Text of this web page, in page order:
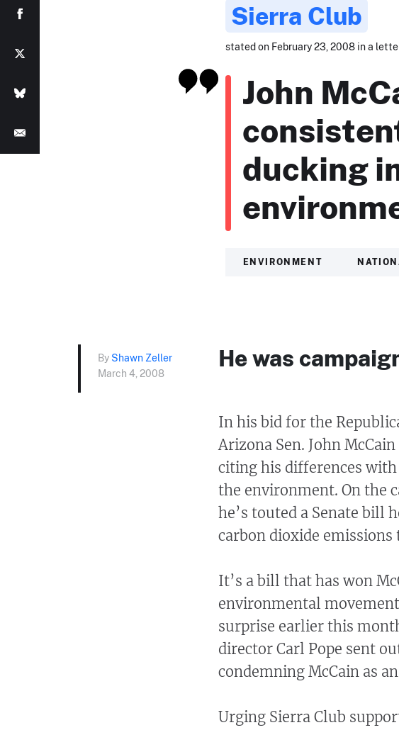
Sierra Club
stated on February 23, 2008 in a
John
ducking
ENVIRONMENT
By Shawn Zeller
March 4, 2008
He was
In his bid for the
Arizona Sen. John
citing his differences
the environment. On the
he’s touted a Senate bill
carbon dioxide
It’s a bill that has won
environmental
surprise earlier this
director Carl Pope sent
condemning McCain as
Urging Sierra Club